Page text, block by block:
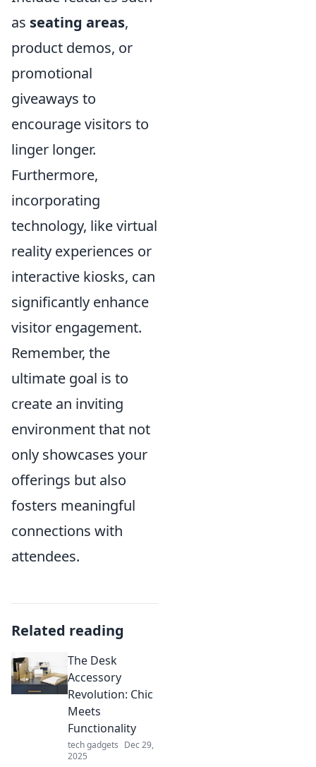
as seating areas,
product demos, or
promotional
giveaways to
encourage visitors to
linger longer.
Furthermore,
incorporating
technology, like virtual
reality experiences or
interactive kiosks, can
significantly enhance
visitor engagement.
Remember, the
ultimate goal is to
create an inviting
environment that not
only showcases your
offerings but also
fosters meaningful
connections with
attendees.
Related reading
The Desk
Accessory
Revolution: Chic
Meets
Functionality
tech gadgets Dec 29,
2025